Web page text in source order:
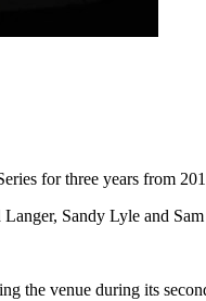
for three years from
Sandy Lyle and
the venue during its